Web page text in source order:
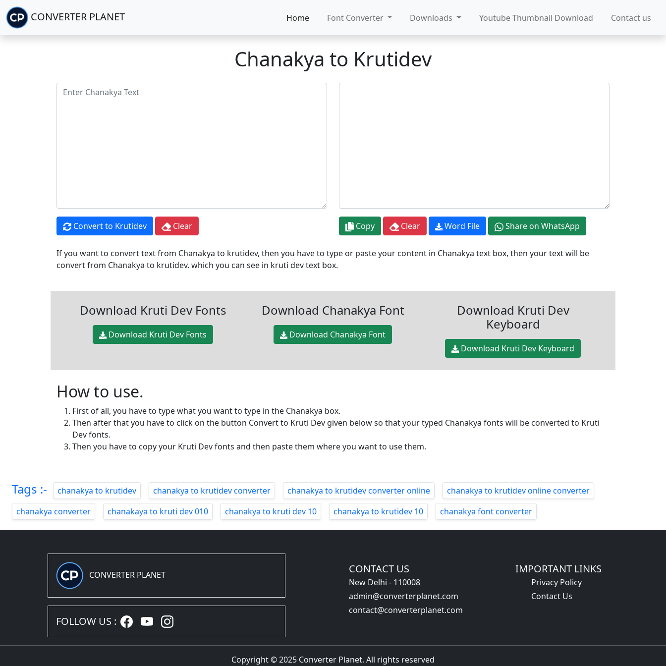
CONVERTER PLANET Home Font Converter Downloads Youtube Thumbnail Download Contact us
Chanakya to Krutidev
Convert to Krutidev Clear Copy Clear Word File Share on WhatsApp
If you want to convert text from Chanakya to krutidev, then you have to type or paste your content in Chanakya text box, then your text will be
convert from Chanakya to krutidev. which you can see in kruti dev text box.
Download Kruti Dev Fonts
Download Kruti Dev Fonts
Download Chanakya Font
Download Chanakya Font
Download Kruti Dev
Keyboard
Download Kruti Dev Keyboard
How to use.
First of all, you have to type what you want to type in the Chanakya box.
Then after that you have to click on the button Convert to Kruti Dev given below so that your typed Chanakya fonts will be converted to Kruti
Dev fonts.
Then you have to copy your Kruti Dev fonts and then paste them where you want to use them.
Tags :- chanakya to krutidev chanakya to krutidev converter chanakya to krutidev converter online
chanakya to krutidev online converter
chanakya converter
chanakaya to kruti dev 010 chanakya to kruti dev 10 chanakya to krutidev 10 chanakya font converter
CONVERTER PLANET
FOLLOW US :
CONTACT US
New Delhi - 110008
admin@converterplanet.com
contact@converterplanet.com
IMPORTANT LINKS
Privacy Policy
Contact Us
Copyright © 2025 Converter Planet. All rights reserved